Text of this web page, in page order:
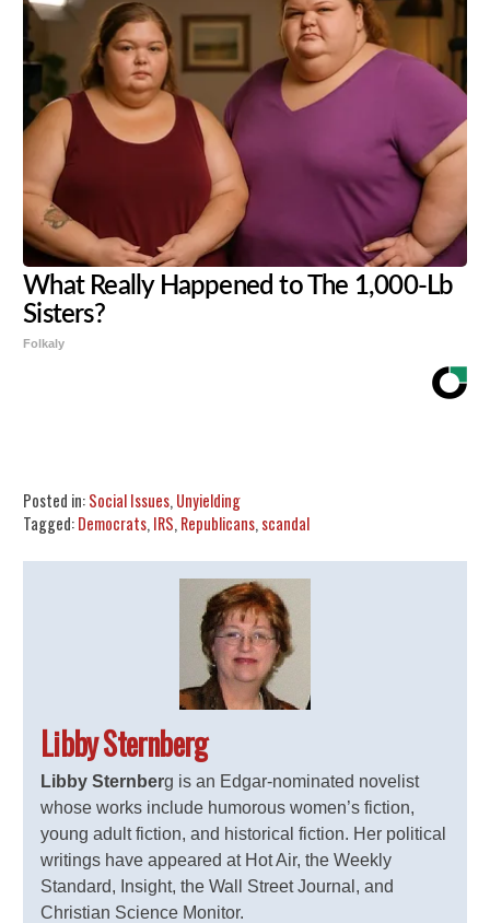
What Really Happened to The 1,000-Lb
Sisters?
Folkaly
Posted in:Social Issues, Unyielding
Tagged:Democrats, IRS, Republicans, scandal
Libby Sternberg
Libby Sternberg is an Edgar-nominated novelist
whose works include humorous women’s fiction,
young adult fiction, and historical fiction. Her political
writings have appeared at Hot Air, the Weekly
Standard, Insight, the Wall Street Journal, and
Christian Science Monitor.